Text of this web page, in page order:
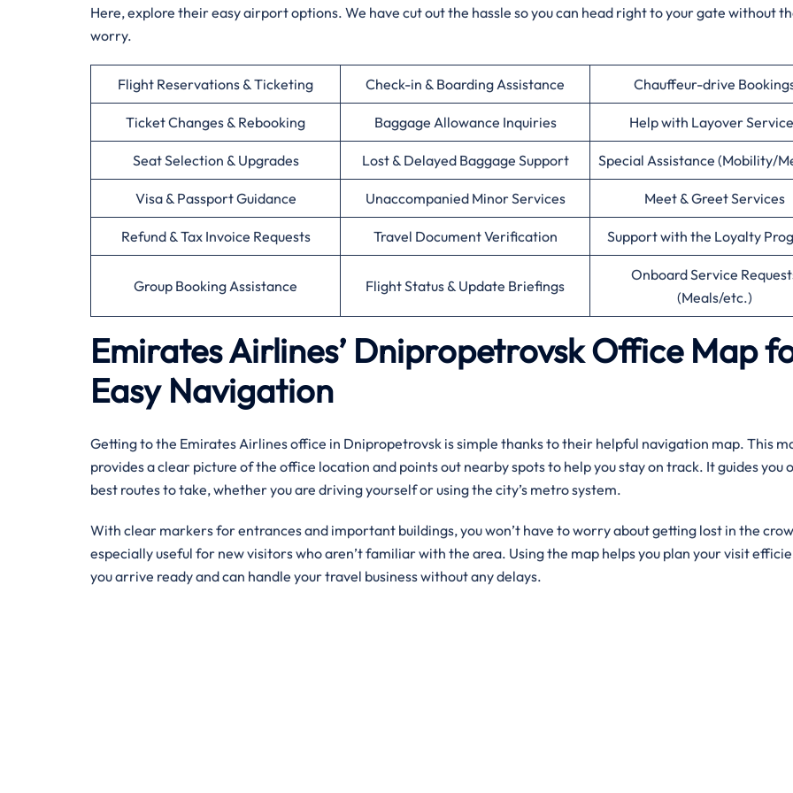
Here, explore their easy airport options. We have cut out the hassle so you can head right to your gate without
worry.
Flight Reservations & Ticketing Check-in & Boarding Assistance Chauffeur-drive
Ticket Changes & Rebooking Baggage Allowance Inquiries Help with Layover
Seat Selection & Upgrades Lost & Delayed Baggage Support Special Assistance (Mobility/
Visa & Passport Guidance Unaccompanied Minor Services Meet & Greet Services
Refund & Tax Invoice Requests Travel Document Verification Support with the Loyalty
Group Booking Assistance Flight Status & Update Briefings
Onboard Service
(Meals/etc.)
Emirates Airlines’ Dnipropetrovsk Office Map
Easy Navigation
Getting to the Emirates Airlines office in Dnipropetrovsk is simple thanks to their helpful navigation map. This
provides a clear picture of the office location and points out nearby spots to help you stay on track. It guides you
best routes to take, whether you are driving yourself or using the city’s metro system.
With clear markers for entrances and important buildings, you won’t have to worry about getting lost in the
especially useful for new visitors who aren’t familiar with the area. Using the map helps you plan your visit
you arrive ready and can handle your travel business without any delays.